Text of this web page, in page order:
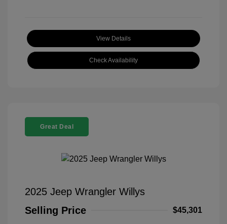
View Details
Check Availability
Great Deal
2025 Jeep Wrangler Willys
Selling Price
$45,301